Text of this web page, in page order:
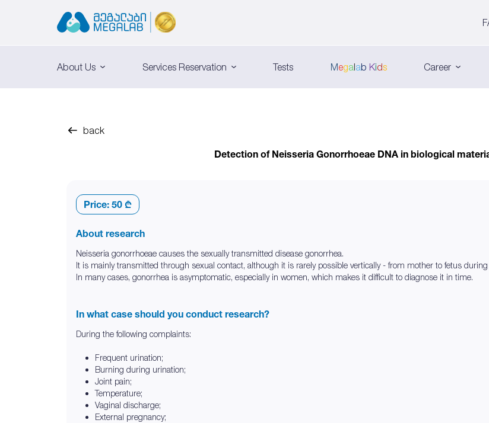
About Us Services Reservation Tests Megalab Kids Career
back
Detection of Neisseria Gonorrhoeae DNA in biological
Price: 50 ₾
About research
Neisseria gonorrhoeae causes the sexually transmitted disease gonorrhea.
It is mainly transmitted through sexual contact, although it is rarely possible vertically - from mother to fetus
In many cases, gonorrhea is asymptomatic, especially in women, which makes it difficult to diagnose it in time.
In what case should you conduct research?
During the following complaints:
Frequent urination;
Burning during urination;
Joint pain;
Temperature;
Vaginal discharge;
External pregnancy;